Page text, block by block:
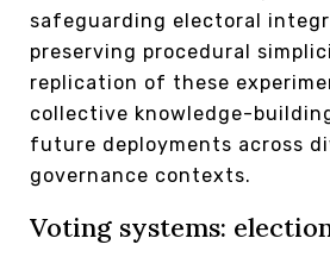
safeguarding electoral
preserving procedural
replication of these
collective knowledge-
future deployments across
governance contexts.
Voting systems: